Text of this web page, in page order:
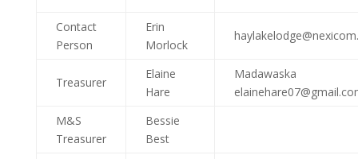
Contact
Person
Erin
Morlock
Treasurer
Elaine
Hare
Madawaska
M&S
Treasurer
Bessie
Best